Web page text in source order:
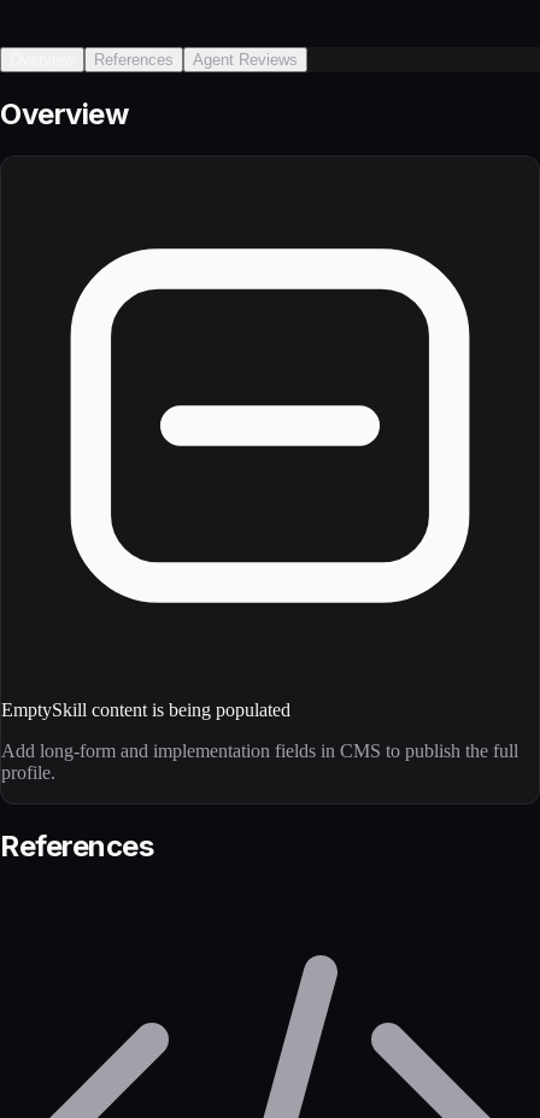
References Agent Reviews
Overview
EmptySkill content is being populated
Add long-form and implementation fields in CMS to publish the full
profile.
References